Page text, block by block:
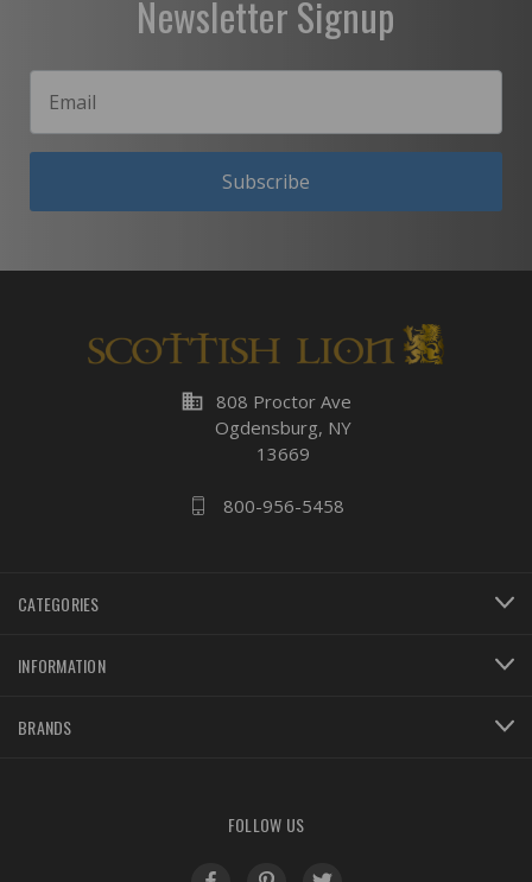
Newsletter Signup
Subscribe
business 808 Proctor Ave
Ogdensburg, NY
13669
800-956-5458
CATEGORIES
INFORMATION
BRANDS
FOLLOW US